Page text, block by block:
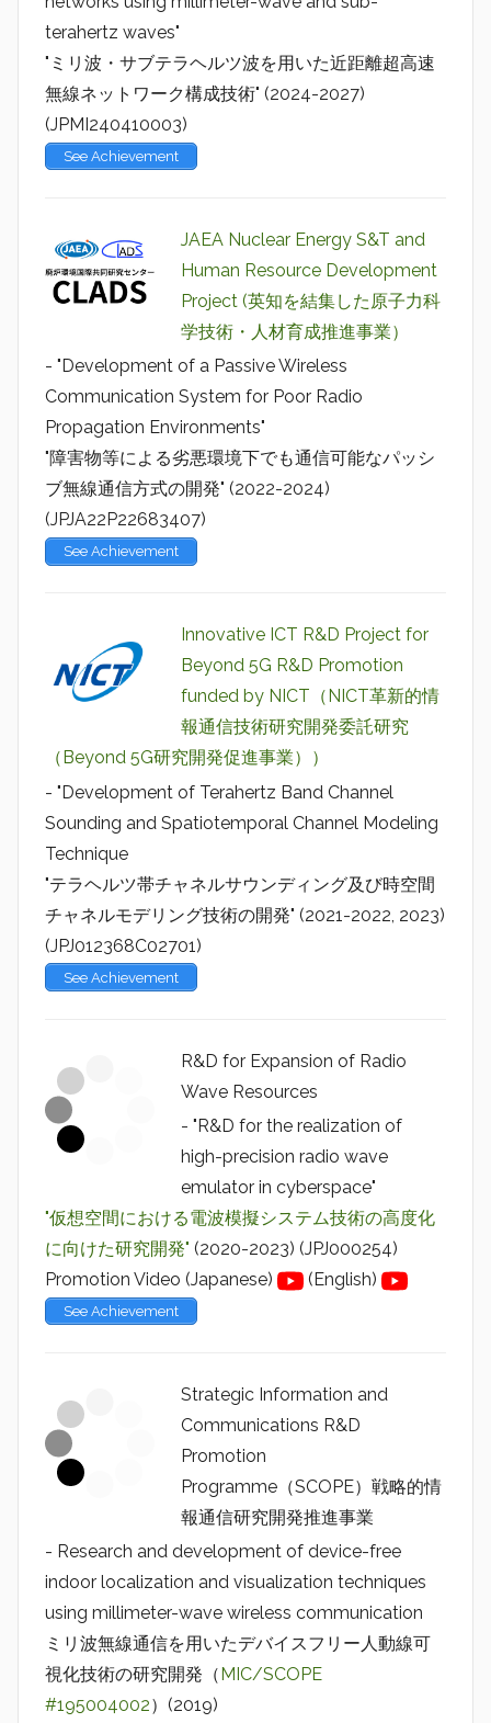
terahertz waves"
"ミリ波・サブテラヘルツ波を用いた近距離超高速
無線ネットワーク構成技術" (2024-2027)
(JPMI240410003)
See Achievement
JAEA Nuclear Energy S&T and
Human Resource Development
Project (英知を結集した原子力科
学技術・人材育成推進事業）
- "Development of a Passive Wireless
Communication System for Poor Radio
Propagation Environments"
"障害物等による劣悪環境下でも通信可能なパッシ
ブ無線通信方式の開発" (2022-2024)
(JPJA22P22683407)
See Achievement
Innovative ICT R&D Project for
Beyond 5G R&D Promotion
funded by NICT（NICT革新的情
報通信技術研究開発委託研究
（Beyond 5G研究開発促進事業））
- "Development of Terahertz Band Channel
Sounding and Spatiotemporal Channel Modeling
Technique
"テラヘルツ帯チャネルサウンディング及び時空間
チャネルモデリング技術の開発" (2021-2022, 2023)
(JPJ012368C02701)
See Achievement
R&D for Expansion of Radio
Wave Resources
- "R&D for the realization of
high-precision radio wave
emulator in cyberspace"
"仮想空間における電波模擬システム技術の高度化
に向けた研究開発" (2020-2023) (JPJ000254)
Promotion Video (Japanese)
(English)
See Achievement
Strategic Information and
Communications R&D
Promotion
Programme（SCOPE）戦略的情
報通信研究開発推進事業
- Research and development of device-free
indoor localization and visualization techniques
using millimeter-wave wireless communication
ミリ波無線通信を用いたデバイスフリー人動線可
視化技術の研究開発（MIC/SCOPE
#195004002）(2019)